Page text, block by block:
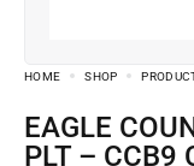
HOME SHOP
EAGLE COUNTING CUM WEIGHING –
PLT – CCB9